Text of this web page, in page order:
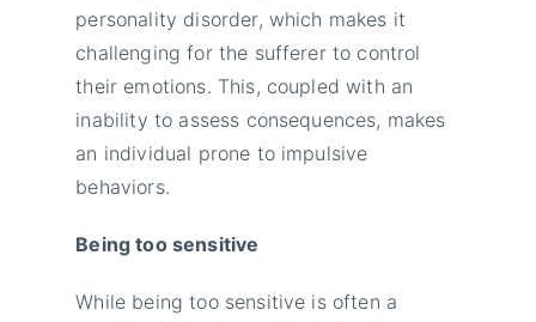
personality disorder, which makes it
challenging for the sufferer to control
their emotions. This, coupled with an
inability to assess consequences, makes
an individual prone to impulsive
behaviors.
Being too sensitive
While being too sensitive is often a